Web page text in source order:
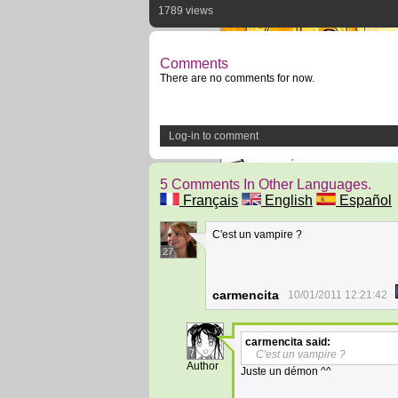
1789 views
Comments
There are no comments for now.
Log-in to comment
5 Comments In Other Languages.
Français
English Español
27
C'est un vampire ?
carmencita 10/01/2011 12:21:42
7
Author
carmencita said:
C'est un vampire ?
Juste un démon ^^